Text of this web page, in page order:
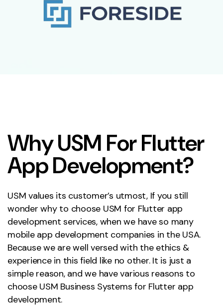
WhyUSM ForFlutter
AppDevelopment?
USM values its customer’s utmost, If you still
wonder why to choose USM for Flutter app
development services, when we have so many
mobile app development companies in the USA.
Because we are well versed with the ethics &
experience in this field like no other. It is just a
simple reason, and we have various reasons to
choose USM Business Systems for Flutter app
development.